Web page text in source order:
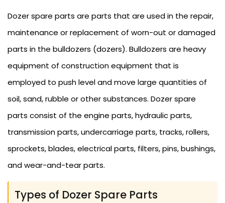
Dozer spare parts are parts that are used in the repair,
maintenance or replacement of worn-out or damaged
parts in the bulldozers (dozers). Bulldozers are heavy
equipment of construction equipment that is
employed to push level and move large quantities of
soil, sand, rubble or other substances. Dozer spare
parts consist of the engine parts, hydraulic parts,
transmission parts, undercarriage parts, tracks, rollers,
sprockets, blades, electrical parts, filters, pins, bushings,
and wear-and-tear parts.
Types of Dozer Spare Parts